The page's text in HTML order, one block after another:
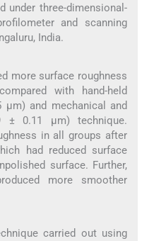
under three-dimensional-
and scanning
India.
more surface roughness
with hand-held
μm) and mechanical and
± 0.11 μm) technique.
in all groups after
had reduced surface
surface. Further,
more smoother
carried out using